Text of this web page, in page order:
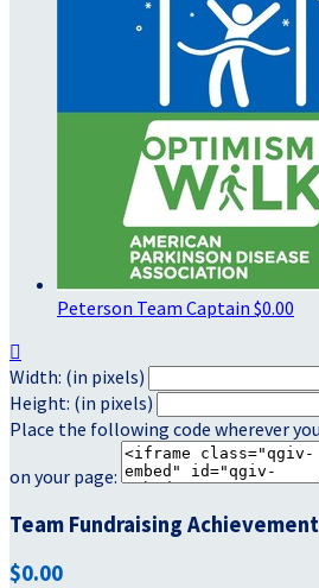
Peterson Team Captain $0.00

Width: (in pixels)
Height: (in pixels)
Place the following code wherever
on your page:
Team Fundraising
$0.00